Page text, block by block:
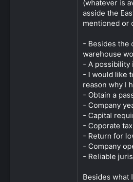
(whatever is
asside the
mentioned or
- Besides the
warehouse
- A possibility
- I would like
reason why I
- Obtain a
- Company
- Capital
- Coporate
- Return for
- Company
- Reliable
Besides what